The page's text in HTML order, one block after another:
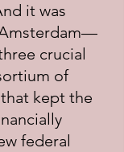
it was
crucial
of
kept the
federal